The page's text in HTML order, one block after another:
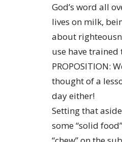
God’s word all
lives on milk,
about
use have
PROPOSITION:
thought of a
day either!
Setting that
some “solid